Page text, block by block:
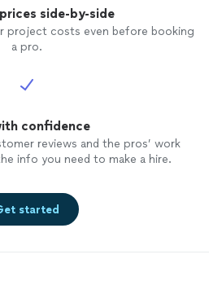
side-by-side
project costs even before booking
a pro.
confidence
reviews and the pros’ work
info you need to make a hire.
started